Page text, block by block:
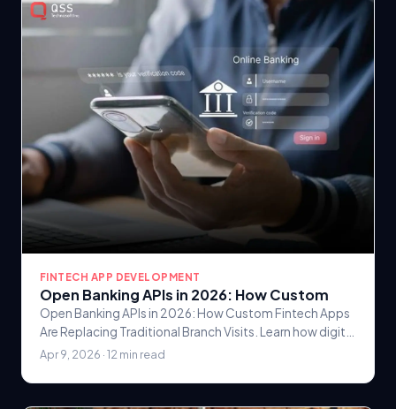
FINTECH APP DEVELOPMENT
Open Banking APIs in 2026: How Custom
Open Banking APIs in 2026: How Custom Fintech Apps
Are Replacing Traditional Branch Visits. Learn how digital
banking solutions are transforming customer.
Apr 9, 2026 · 12 min read